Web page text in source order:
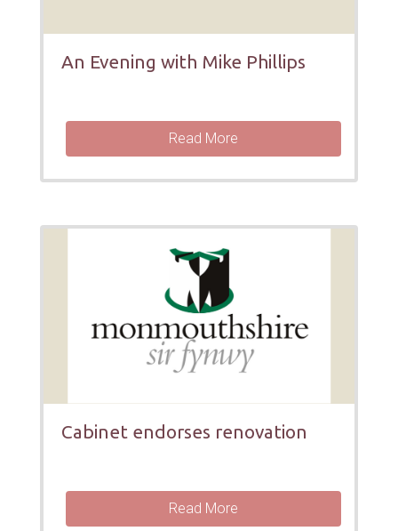
An Evening with Mike Phillips
Read More
Cabinet endorses renovation
Read More